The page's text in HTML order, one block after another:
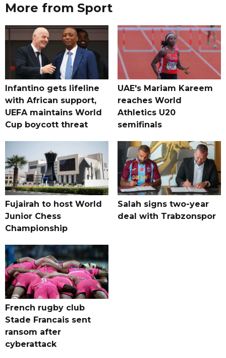
More from Sport
Infantino gets lifeline
with African support,
UEFA maintains World
Cup boycott threat
UAE's Mariam Kareem
reaches World
Athletics U20
semifinals
Fujairah to host World
Junior Chess
Championship
Salah signs two-year
deal with Trabzonspor
French rugby club
Stade Francais sent
ransom after
cyberattack